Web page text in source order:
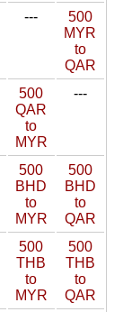
---
500
MYR
to
QAR
500
QAR
to
MYR
---
500
BHD
to
MYR
500
BHD
to
QAR
500
THB
to
MYR
500
THB
to
QAR